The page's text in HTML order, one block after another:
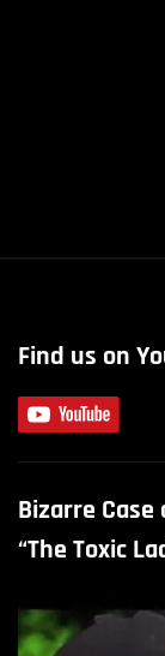
Find us on
Bizarre Case
“The Toxic